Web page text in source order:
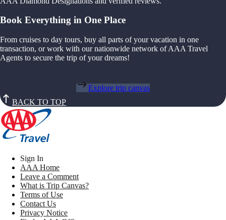
Book Everything in One Place
From cruises to day tours, buy all parts of your vacation in one
transaction, or work with our nationwide network of AAA Travel
Agents to secure the trip of your dreams!
Explore trip canvas
BACK TO TOP
Sign In
AAA Home
Leave a Comment
What is Trip Canvas?
Terms of Use
Contact Us
Privacy Notice